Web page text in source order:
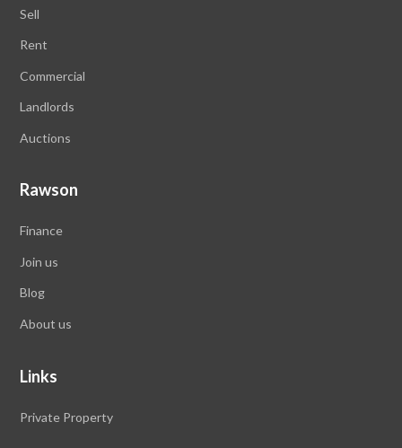
Sell
Rent
Commercial
Landlords
Auctions
Rawson
Finance
Join us
Blog
About us
Links
Private Property